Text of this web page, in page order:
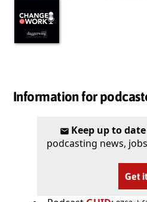
Information for
Keep up to
podcasting news,
Get